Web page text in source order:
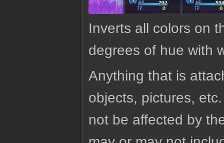
Inverts all colors on
degrees of hue with
Anything that is
objects, pictures,
not be affected by